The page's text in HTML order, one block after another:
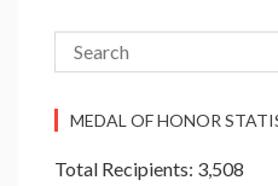
MEDAL OF HONOR
Total Recipients: 3,508